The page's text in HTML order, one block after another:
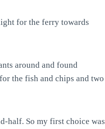
for the ferry towards
around and found
the fish and chips and two
half. So my first choice was